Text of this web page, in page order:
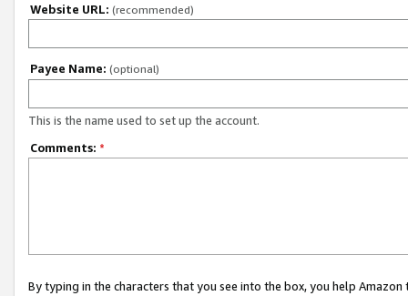
Website URL: (recommended)
Payee Name: (optional)
This is the name used to set up the account.
Comments: *
By typing in the characters that you see into the box, you help